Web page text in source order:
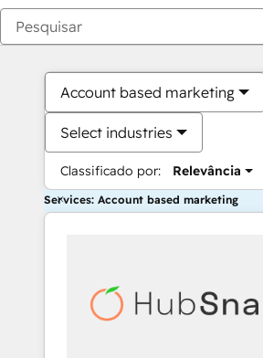
Account based marketing
Select industries
Classificado por: Relevância
Services: Account based marketing